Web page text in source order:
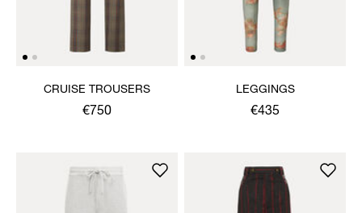
CRUISE TROUSERS
€750
LEGGINGS
€435